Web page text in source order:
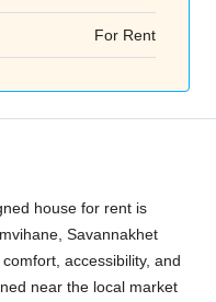
For Rent
house for rent is
Savannakhet
accessibility, and
near the local market